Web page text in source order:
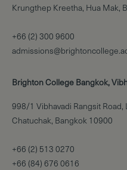
Krungthep Kreetha, Hua Mak,
+66 (2) 300 9600
Brighton College Bangkok,
998/1 Vibhavadi Rangsit Road,
Chatuchak, Bangkok 10900
+66 (2) 513 0270
+66 (84) 676 0616